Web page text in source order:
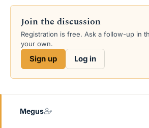
e
d
s
r
r
a
Join the discussion
Registration is free. Ask a follow-up in
your own.
Sign up Log in
Megus